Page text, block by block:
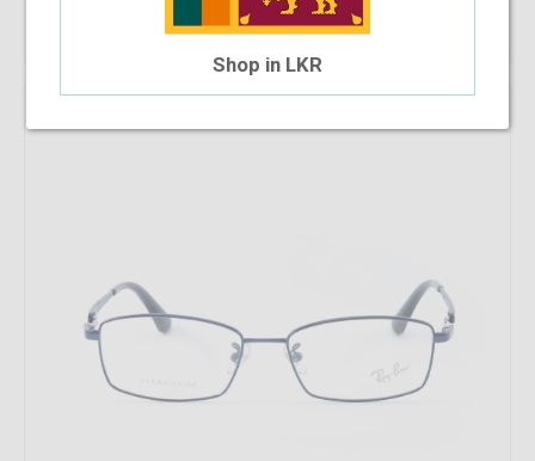
Shop Now
Shop in LKR